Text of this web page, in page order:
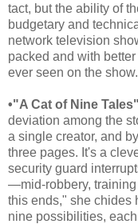
tact, but the ability of
budgetary and
network television
packed and with
ever seen on the show.
•"A Cat of Nine Tales"
deviation among the
a single creator, and
three pages. It's a
security guard
—mid-robbery,
this ends," she chides
nine possibilities,